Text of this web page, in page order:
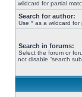
wildcard for partial
Search for author:
Use * as a wildcard for
Search in forums:
Select the forum or
not disable “search